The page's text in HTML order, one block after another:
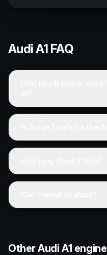
AudiA1 FAQ
Other Audi A1